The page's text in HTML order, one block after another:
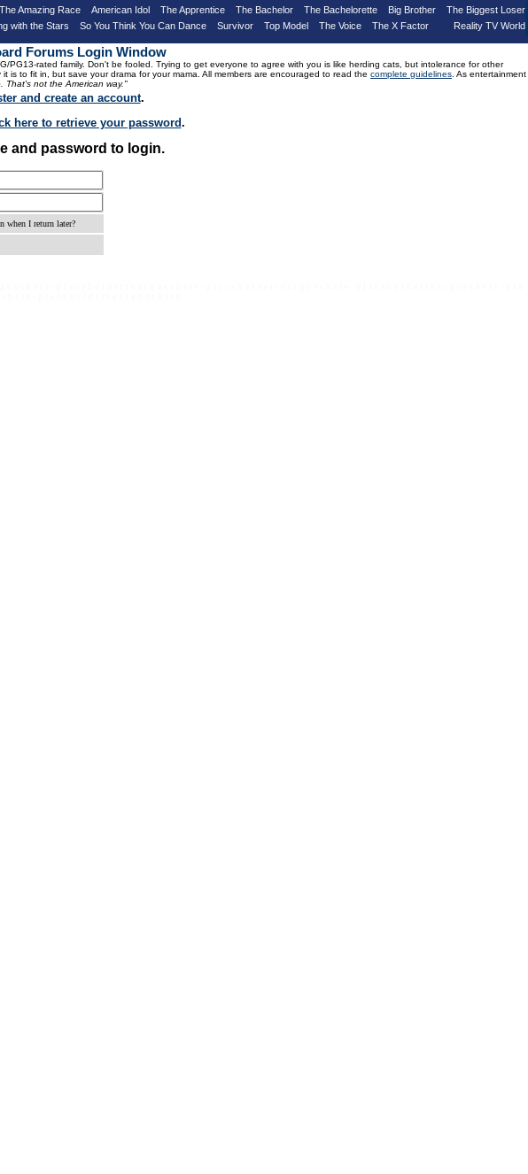
The Amazing Race American Idol The Apprentice The Bachelor The Bachelorette Big Brother
The Biggest Loser
with the Stars
So You Think You Can Dance Survivor Top Model The Voice The X Factor Reality TV World
Forums Login Window
rated family. Don't be fooled. Trying to get everyone to agree with you is like herding cats, but intolerance for other
to fit in, but save your drama for your mama. All members are encouraged to read the complete guidelines . As entertainment
That's not the American way."
and create an account.
here to retrieve your password.
and password to login.
when I return later?